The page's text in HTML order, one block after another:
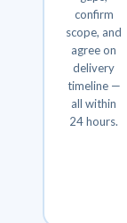
confirm
scope, and
agree on
delivery
timeline —
all within
24 hours.